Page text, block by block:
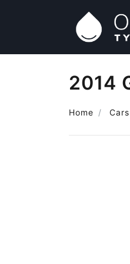
2014
Home Cars